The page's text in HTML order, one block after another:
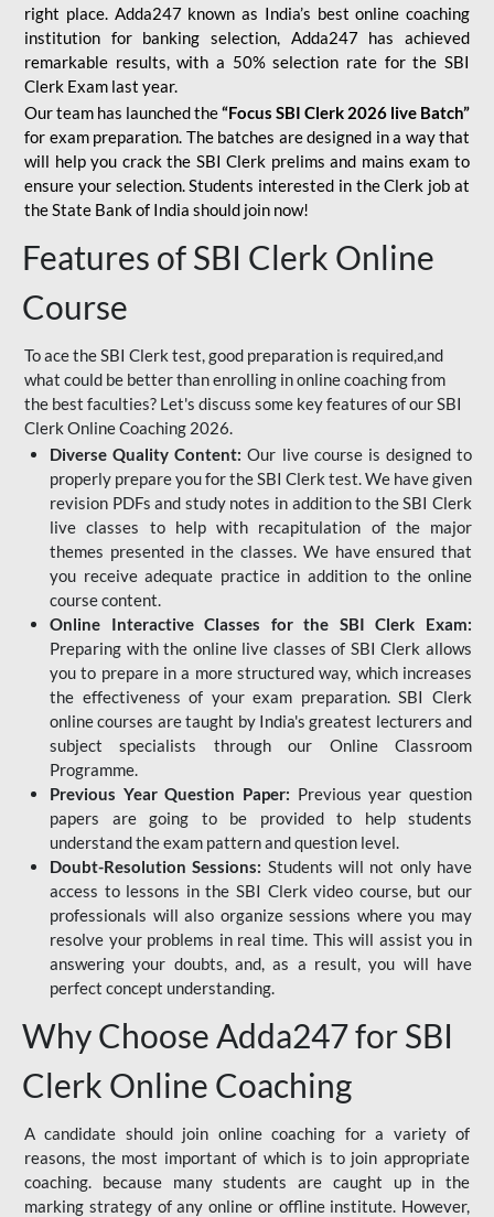
right place. Adda247 known as India’s best online coaching
institution for banking selection, Adda247 has achieved
remarkable results, with a 50% selection rate for the SBI
Clerk Exam last year.
Our team has launched the“Focus SBI Clerk 2026 live Batch”
for exam preparation. The batches are designed in a way that
will help you crack the SBI Clerk prelims and mains exam to
ensure your selection. Students interested in the Clerk job at
the State Bank of India should join now!
Features of SBI Clerk Online
Course
To ace the SBI Clerk test, good preparation is required,and
what could be better than enrolling in online coaching from
the best faculties? Let's discuss some key features of our SBI
Clerk Online Coaching 2026.
Diverse Quality Content: Our live course is designed to
properly prepare you for the SBI Clerk test. We have given
revision PDFs and study notes in addition to the SBI Clerk
live classes to help with recapitulation of the major
themes presented in the classes. We have ensured that
you receive adequate practice in addition to the online
course content.
Online Interactive Classes for the SBI Clerk Exam:
Preparing with the online live classes of SBI Clerk allows
you to prepare in a more structured way, which increases
the effectiveness of your exam preparation. SBI Clerk
online courses are taught by India's greatest lecturers and
subject specialists through our Online Classroom
Programme.
Previous Year Question Paper: Previous year question
papers are going to be provided to help students
understand the exam pattern and question level.
Doubt-Resolution Sessions: Students will not only have
access to lessons in the SBI Clerk video course, but our
professionals will also organize sessions where you may
resolve your problems in real time. This will assist you in
answering your doubts, and, as a result, you will have
perfect concept understanding.
Why Choose Adda247 for SBI
Clerk Online Coaching
A candidate should join online coaching for a variety of
reasons, the most important of which is to join appropriate
coaching. because many students are caught up in the
marking strategy of any online or offline institute. However,